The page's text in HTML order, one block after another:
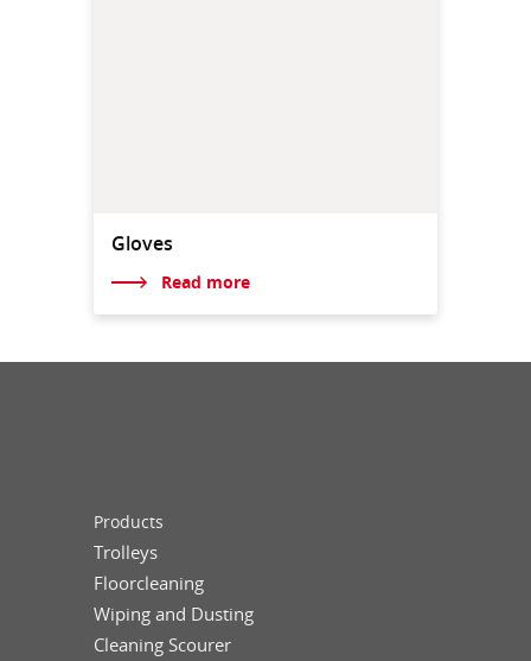
Gloves
Read more
Products
Trolleys
Floorcleaning
Wiping and Dusting
Cleaning Scourer